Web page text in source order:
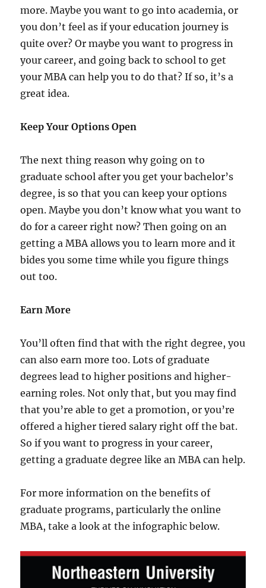
more. Maybe you want to go into academia, or
you don’t feel as if your education journey is
quite over? Or maybe you want to progress in
your career, and going back to school to get
your MBA can help you to do that? If so, it’s a
great idea.
Keep Your Options Open
The next thing reason why going on to
graduate school after you get your bachelor’s
degree, is so that you can keep your options
open. Maybe you don’t know what you want to
do for a career right now? Then going on an
getting a MBA allows you to learn more and it
bides you some time while you figure things
out too.
Earn More
You’ll often find that with the right degree, you
can also earn more too. Lots of graduate
degrees lead to higher positions and higher-
earning roles. Not only that, but you may find
that you’re able to get a promotion, or you’re
offered a higher tiered salary right off the bat.
So if you want to progress in your career,
getting a graduate degree like an MBA can help.
For more information on the benefits of
graduate programs, particularly the online
MBA, take a look at the infographic below.